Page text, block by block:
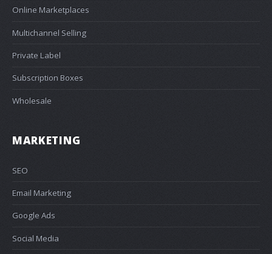
Online Marketplaces
Multichannel Selling
Private Label
Subscription Boxes
Wholesale
MARKETING
SEO
Email Marketing
Google Ads
Social Media